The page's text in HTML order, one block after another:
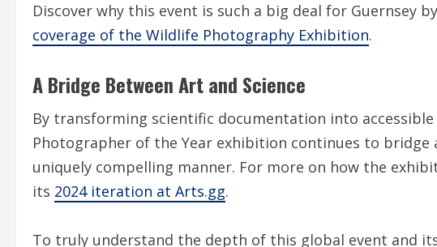
Discover why this event is such a big deal for Guernsey
coverage of the Wildlife Photography Exhibition.
A Bridge Between Art and Science
By transforming scientific documentation into
Photographer of the Year exhibition continues to bridge
uniquely compelling manner. For more on how the
its 2024 iteration at Arts.gg.
To truly understand the depth of this global event and